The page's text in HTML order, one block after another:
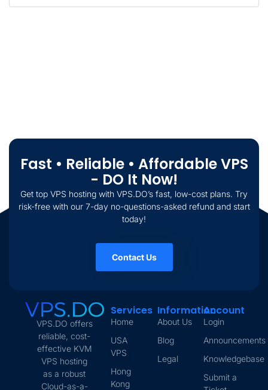
Fast • Reliable • Affordable VPS
- DO It Now!
Get top VPS hosting with VPS.DO’s fast, low-cost plans. Try
risk-free with our 7-day no-questions-asked refund and start
today!
Contact Us
VPS.DO offers
reliable, cost-
effective KVM
VPS hosting
as a robust
Cloud-as-a-
Services
Home
USA
VPS
Hong
Kong
Information
About Us
Blog
Legal
Account
Login
Announcements
Knowledgebase
Submit a